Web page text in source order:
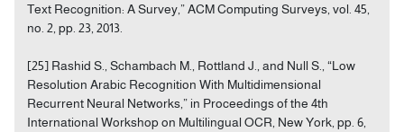
Text Recognition: A Survey,” ACM Computing Surveys, vol. 45,
no. 2, pp. 23, 2013.
[25] Rashid S., Schambach M., Rottland J., and Null S., “Low
Resolution Arabic Recognition With Multidimensional
Recurrent Neural Networks,” in Proceedings of the 4th
International Workshop on Multilingual OCR, New York, pp. 6,